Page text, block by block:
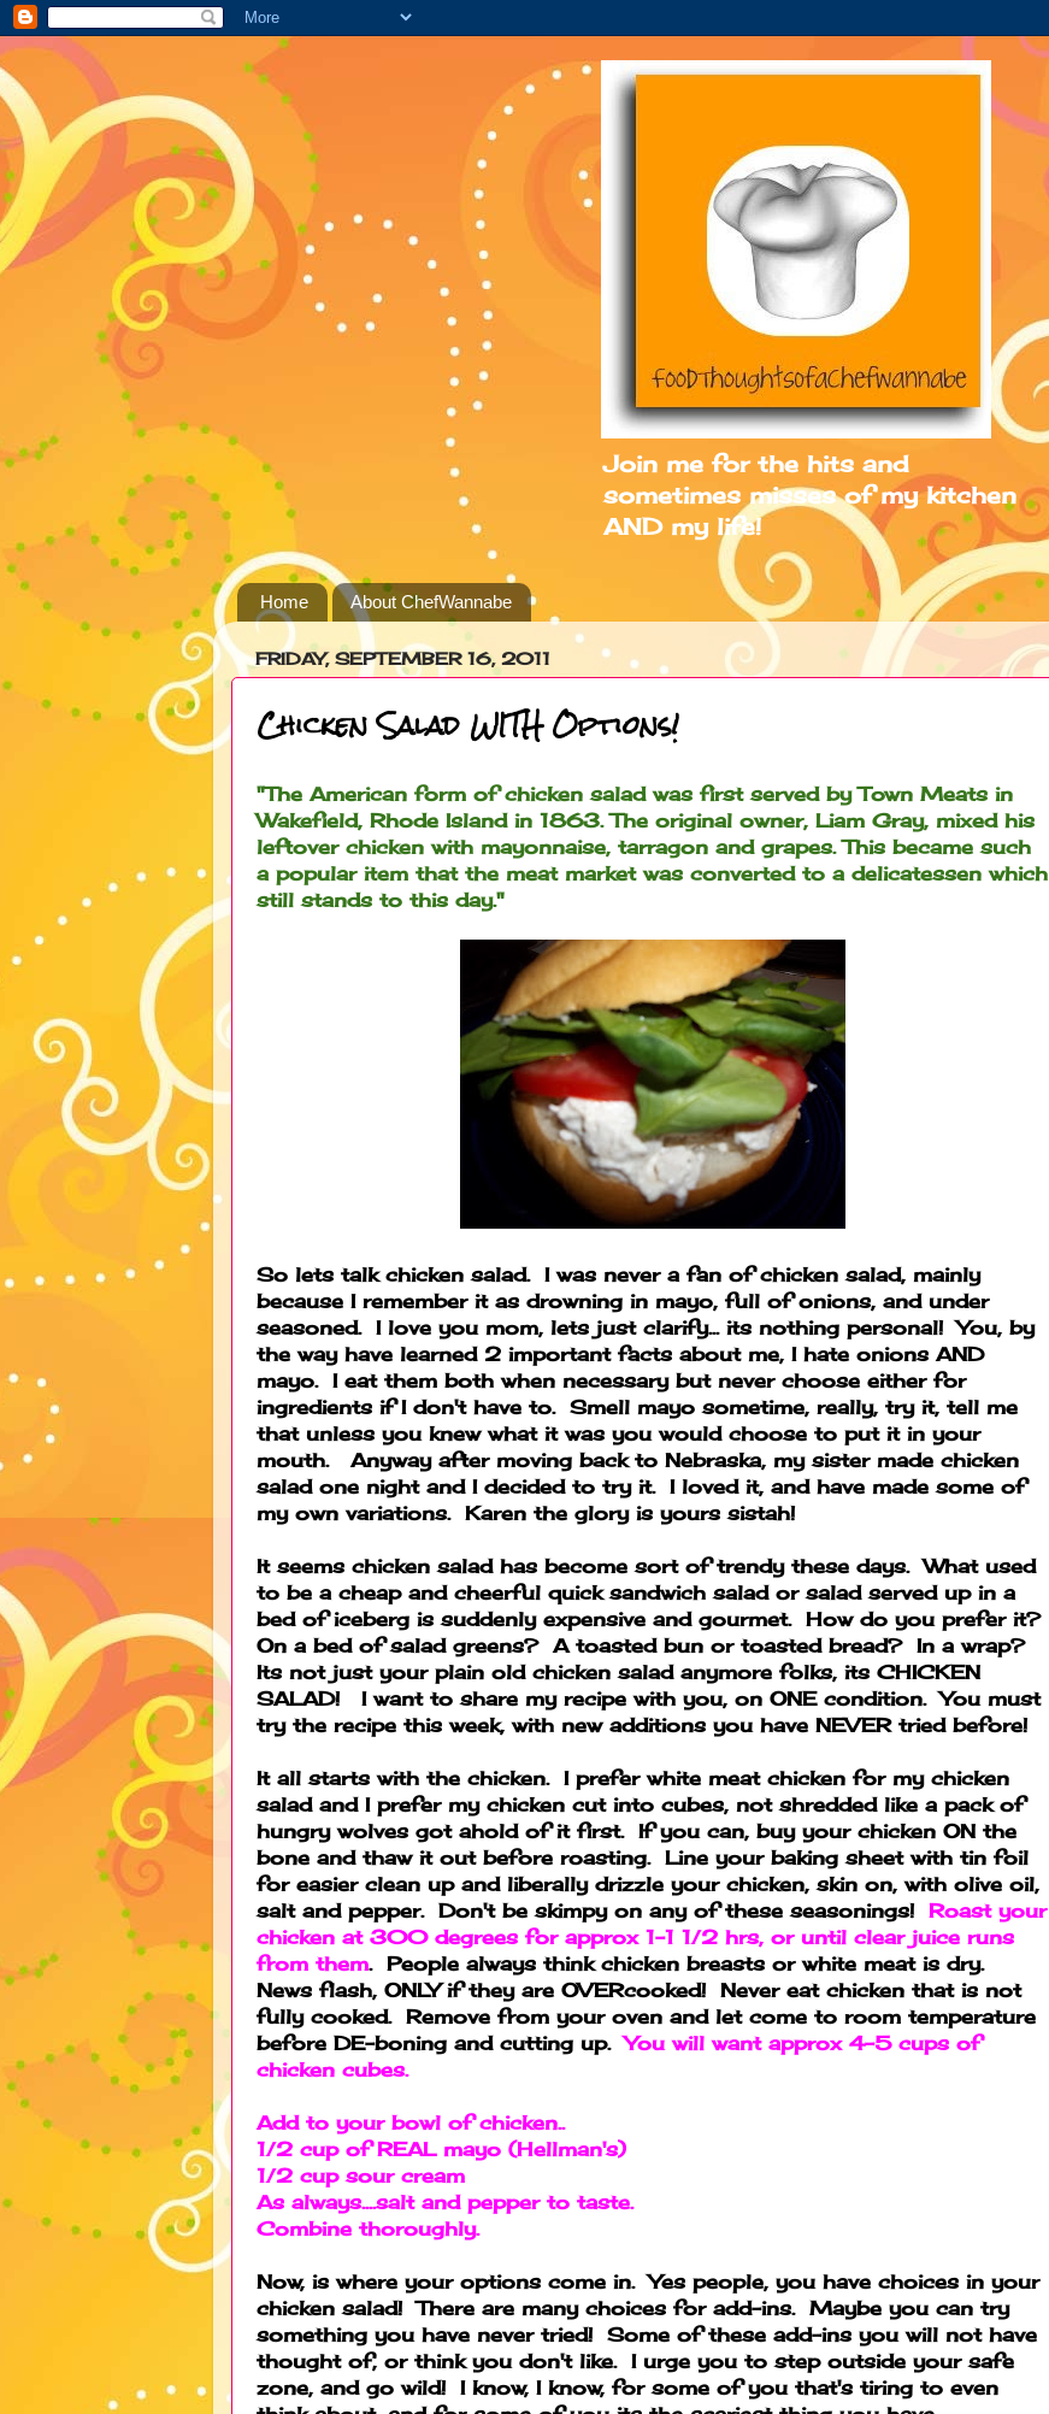
Join me for the hits and
sometimes misses of my kitchen
AND my life!
Home About ChefWannabe
FRIDAY, SEPTEMBER 16, 2011
Chicken Salad WITH Options!
"The American form of chicken salad was first served by Town Meats in
Wakefield, Rhode Island in 1863. The original owner, Liam Gray, mixed his
leftover chicken with mayonnaise, tarragon and grapes. This became such
a popular item that the meat market was converted to a delicatessen which
still stands to this day."
So lets talk chicken salad. I was never a fan of chicken salad, mainly
because I remember it as drowning in mayo, full of onions, and under
seasoned. I love you mom, lets just clarify... its nothing personal! You, by
the way have learned 2 important facts about me, I hate onions AND
mayo. I eat them both when necessary but never choose either for
ingredients if I don't have to. Smell mayo sometime, really, try it, tell me
that unless you knew what it was you would choose to put it in your
mouth. Anyway after moving back to Nebraska, my sister made chicken
salad one night and I decided to try it. I loved it, and have made some of
my own variations. Karen the glory is yours sistah!
It seems chicken salad has become sort of trendy these days. What used
to be a cheap and cheerful quick sandwich salad or salad served up in a
bed of iceberg is suddenly expensive and gourmet. How do you prefer it?
On a bed of salad greens? A toasted bun or toasted bread? In a wrap?
Its not just your plain old chicken salad anymore folks, its CHICKEN
SALAD! I want to share my recipe with you, on ONE condition. You must
try the recipe this week, with new additions you have NEVER tried before!
It all starts with the chicken. I prefer white meat chicken for my chicken
salad and I prefer my chicken cut into cubes, not shredded like a pack of
hungry wolves got ahold of it first. If you can, buy your chicken ON the
bone and thaw it out before roasting. Line your baking sheet with tin foil
for easier clean up and liberally drizzle your chicken, skin on, with olive oil,
salt and pepper. Don't be skimpy on any of these seasonings! Roast your
chicken at 300 degrees for approx 1-1 1/2 hrs, or until clear juice runs
from them. People always think chicken breasts or white meat is dry.
News flash, ONLY if they are OVERcooked! Never eat chicken that is not
fully cooked. Remove from your oven and let come to room temperature
before DE-boning and cutting up.You will want approx 4-5 cups of
chicken cubes.
Add to your bowl of chicken..
1/2 cup of REAL mayo (Hellman's)
1/2 cup sour cream
As always....salt and pepper to taste.
Combine thoroughly.
Now, is where your options come in. Yes people, you have choices in your
chicken salad! There are many choices for add-ins. Maybe you can try
something you have never tried! Some of these add-ins you will not have
thought of, or think you don't like. I urge you to step outside your safe
zone, and go wild! I know, I know, for some of you that's tiring to even